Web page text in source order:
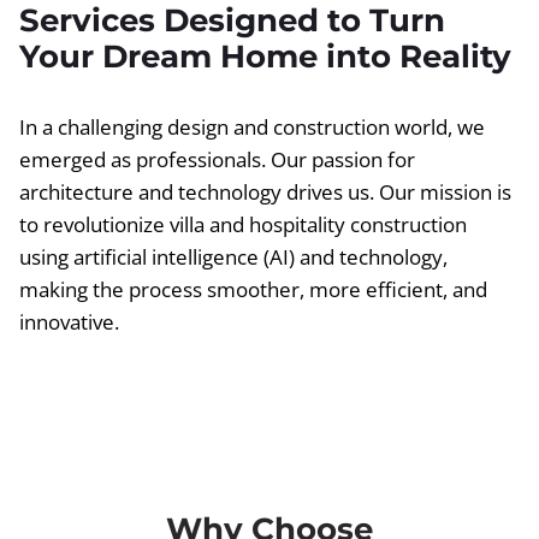
Services Designed to Turn
Your Dream Home into Reality
In a challenging design and construction world, we
emerged as professionals. Our passion for
architecture and technology drives us. Our mission is
to revolutionize villa and hospitality construction
using artificial intelligence (AI) and technology,
making the process smoother, more efficient, and
innovative.
Why Choose